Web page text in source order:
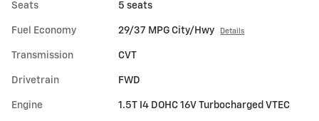
Seats 5 seats
Fuel Economy 29/37 MPG City/Hwy Details
Transmission CVT
Drivetrain FWD
Engine 1.5T I4 DOHC 16V Turbocharged VTEC